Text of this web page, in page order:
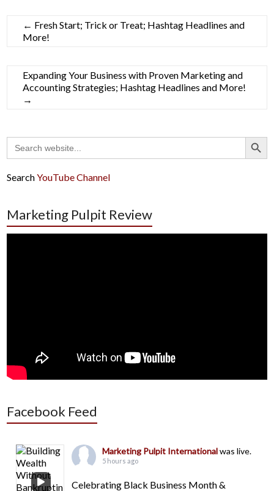
← Fresh Start; Trick or Treat; Hashtag Headlines and
More!
Expanding Your Business with Proven Marketing and
Accounting Strategies; Hashtag Headlines and More!
→
Search
for:
Search Button
SearchYouTube Channel
Marketing Pulpit Review
Facebook Feed
Marketing Pulpit Internationalwas live.
5 hours ago
Celebrating Black Business Month &